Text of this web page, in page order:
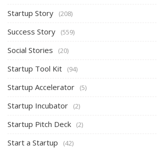
Startup Story (208)
Success Story (559)
Social Stories (20)
Startup Tool Kit (94)
Startup Accelerator (5)
Startup Incubator (2)
Startup Pitch Deck (2)
Start a Startup (42)